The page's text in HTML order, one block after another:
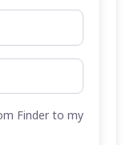
Finder to my